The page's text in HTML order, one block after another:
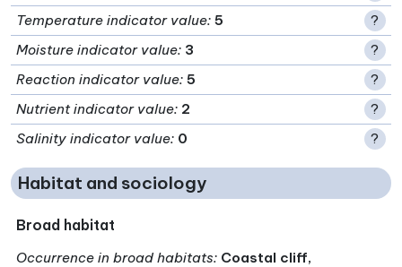
Temperature indicator value: 5
?
Moisture indicator value: 3
?
Reaction indicator value: 5
?
Nutrient indicator value: 2
?
Salinity indicator value: 0 ?
Habitat and sociology
Broad habitat
Occurrence in broad habitats: Coastal cliff,